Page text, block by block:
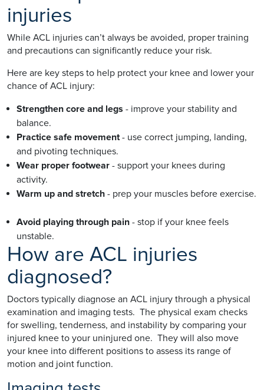
injuries
While ACL injuries can’t always be avoided, proper training
and precautions can significantly reduce your risk.
Here are key steps to help protect your knee and lower your
chance of ACL injury:
Strengthen core and legs - improve your stability and
balance.
Practice safe movement- use correct jumping, landing,
and pivoting techniques.
Wear proper footwear - support your knees during
activity.
Warm up and stretch - prep your muscles before exercise.
Avoid playing through pain - stop if your knee feels
unstable.
How are ACL injuries
diagnosed?
Doctors typically diagnose an ACL injury through a physical
examination and imaging tests. The physical exam checks
for swelling, tenderness, and instability by comparing your
injured knee to your uninjured one. They will also move
your knee into different positions to assess its range of
motion and joint function.